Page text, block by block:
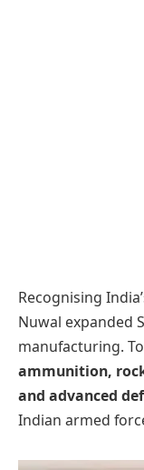
Recognising
Nuwal expanded
manufacturing.
ammunition,
and advanced
Indian armed